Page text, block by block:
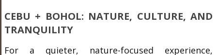
CEBU + BOHOL: NATURE, CULTURE, AND
TRANQUILITY
For a quieter, nature-focused experience,